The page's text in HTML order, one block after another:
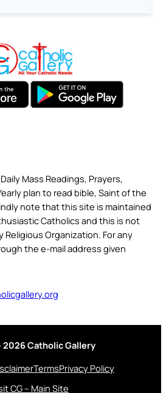
Mass Readings, Prayers,
plan to read bible, Saint of the
note that this site is maintained
Catholics and this is not
Religious Organization. For any
the e-mail address given
2026 Catholic Gallery
TermsPrivacy Policy
CG – Main Site